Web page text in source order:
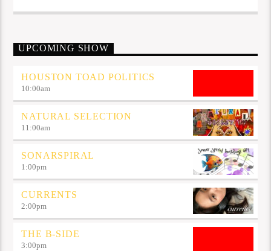
UPCOMING SHOW
HOUSTON TOAD POLITICS
10:00am
NATURAL SELECTION
11:00am
SONARSPIRAL
1:00pm
CURRENTS
2:00pm
THE B-SIDE
3:00pm